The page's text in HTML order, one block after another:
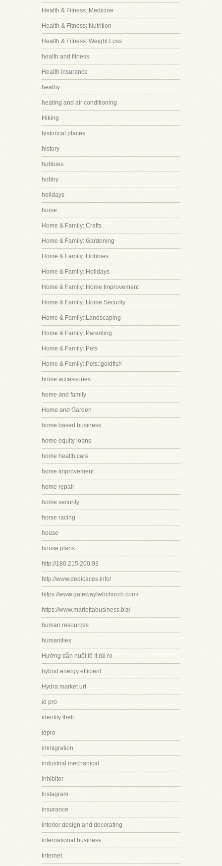
Health & Fitness::Medicine
Health & Fitness::Nutrition
Health & Fitness::Weight Loss
health and fitness
Health insurance
heathy
heating and air conditioning
Hiking
historical places
history
hobbies
hobby
holidays
home
Home & Family::Crafts
Home & Family::Gardening
Home & Family::Hobbies
Home & Family::Holidays
Home & Family::Home Improvement
Home & Family::Home Security
Home & Family::Landscaping
Home & Family::Parenting
Home & Family::Pets
Home & Family::Pets::goldfish
home accessories
home and family
Home and Garden
home based business
home equity loans
home health care
home improvement
home repair
home security
horse racing
house
house plans
http://180.215.200.93
http://www.dedicaces.info/
https://www.gatewayfwbchurch.com/
https://www.mariettabusiness.biz/
human resources
humanities
Hướng dẫn nuôi lô ít rủi ro
hybrid energy efficient
Hydra market url
id pro
identity theft
idpro
immigration
industrial mechanical
inhibitor
Instagram
insurance
interior design and decorating
international business
Internet